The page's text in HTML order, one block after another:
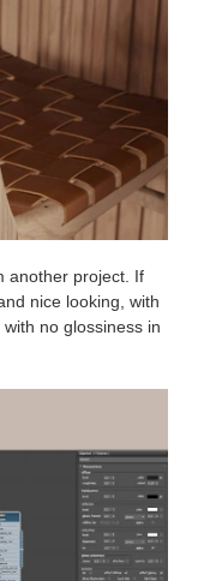
another project. If
nice looking, with
no glossiness in